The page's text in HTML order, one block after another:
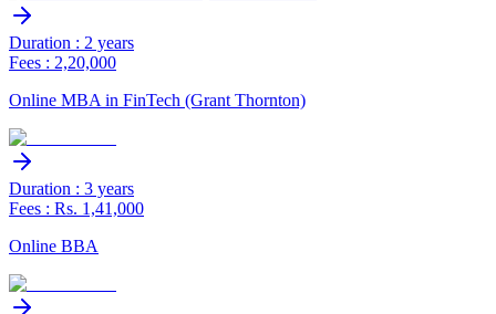
Duration : 2 years
Fees : 2,20,000
Online MBA in FinTech (Grant Thornton)
Duration : 3 years
Fees : Rs. 1,41,000
Online BBA